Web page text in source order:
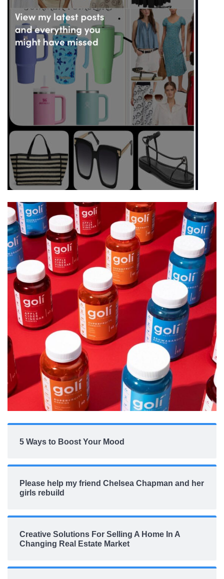
5 Ways to Boost Your Mood
Please help my friend Chelsea Chapman and her
girls rebuild
Creative Solutions For Selling A Home In A
Changing Real Estate Market